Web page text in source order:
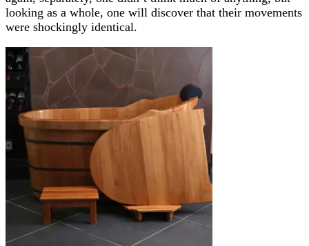
looking as a whole, one will discover that their movements
were shockingly identical.